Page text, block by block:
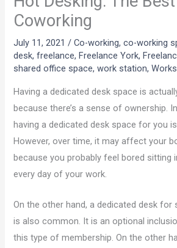
Coworking
July 11, 2021 /Co-working,co-working
desk,freelance,Freelance York,
shared office space,work station,
Having a dedicated desk space is
because there’s a sense of ownership.
having a dedicated desk space for you
However, over time, it may affect your
because you probably feel bored sitting
every day of your work.
On the other hand, a dedicated desk for
is also common. It is an optional
this type of membership. On the other